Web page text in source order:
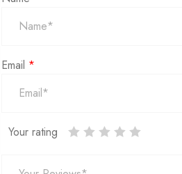
Email *
Your rating